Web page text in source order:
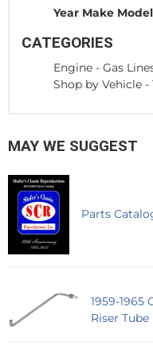
Year Make
CATEGORIES
Engine - Gas
Shop by Vehicle -
MAY WE SUGGEST
Parts
1959-1965
Riser Tube